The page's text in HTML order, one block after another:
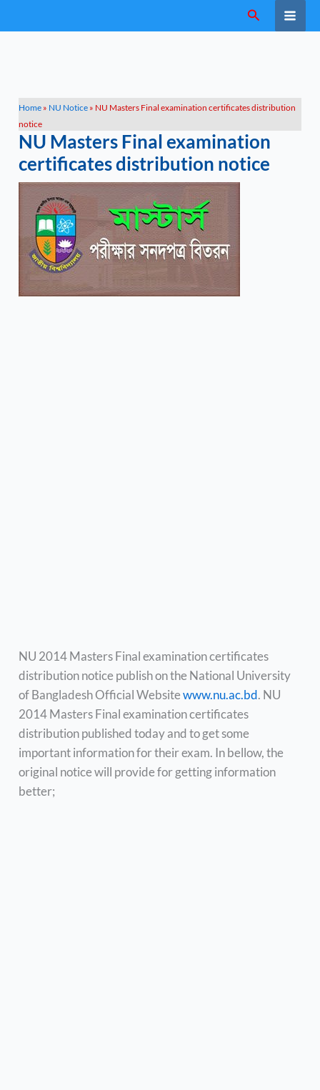
to
Search
Home » NU Notice » NU Masters Final examination certificates distribution
notice
NU Masters Final examination
certificates distribution notice
NU 2014 Masters Final examination certificates
distribution notice publish on the National University
of Bangladesh Official Websitewww.nu.ac.bd. NU
2014 Masters Final examination certificates
distribution published today and to get some
important information for their exam. In bellow, the
original notice will provide for getting information
better;